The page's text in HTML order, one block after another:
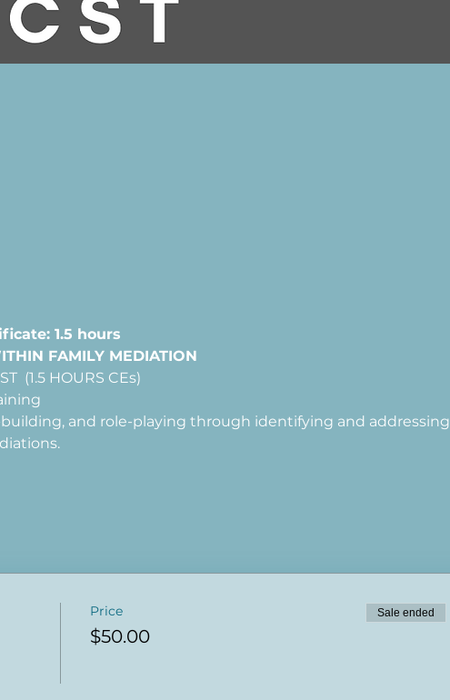
1.5 hours
FAMILY MEDIATION
(1.5 HOURS CEs)
building, and role-playing through identifying and addressing
Price
$50.00
Sale ended